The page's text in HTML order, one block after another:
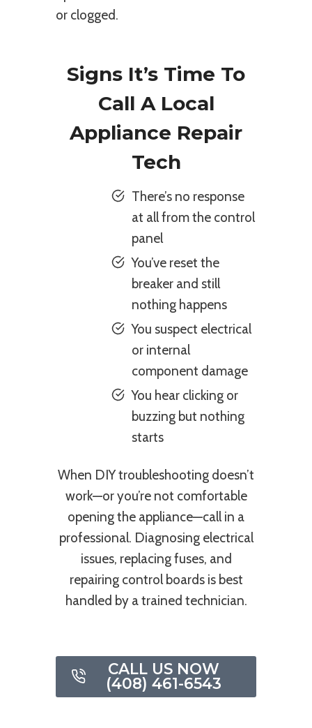
or clogged.
Signs It’s Time To
Call A Local
Appliance Repair
Tech
There’s no response
at all from the control
panel
You’ve reset the
breaker and still
nothing happens
You suspect electrical
or internal
component damage
You hear clicking or
buzzing but nothing
starts
When DIY troubleshooting doesn’t
work—or you’re not comfortable
opening the appliance—call in a
professional. Diagnosing electrical
issues, replacing fuses, and
repairing control boards is best
handled by a trained technician.
CALL US NOW
(408) 461-6543